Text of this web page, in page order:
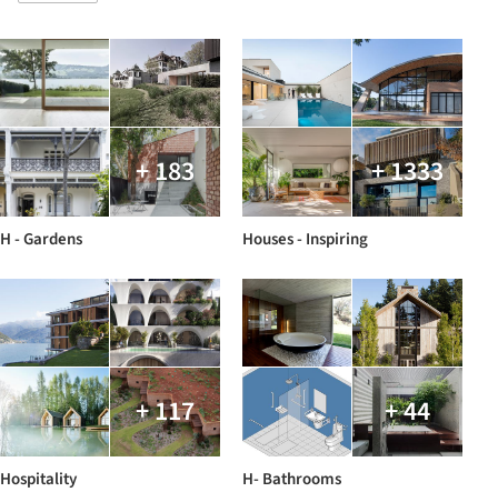
+ 183
H - Gardens
+ 1333
Houses - Inspiring
+ 117
Hospitality
+ 44
H- Bathrooms